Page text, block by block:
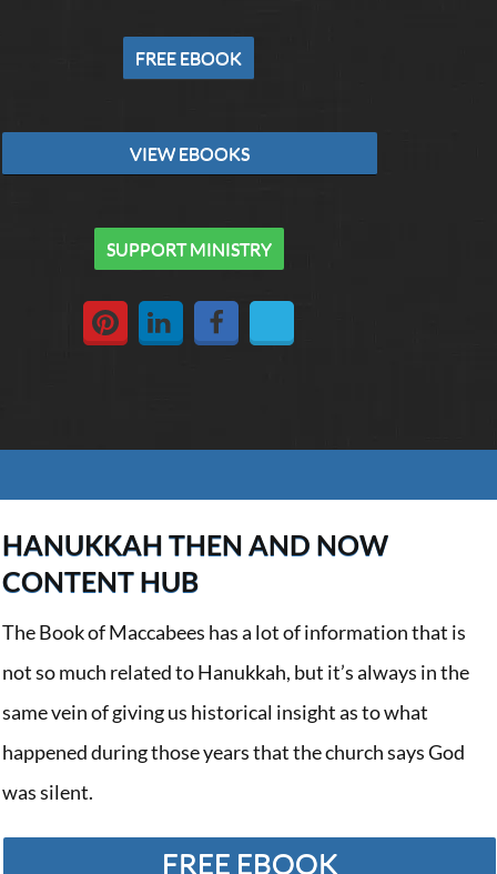
FREE EBOOK
VIEW EBOOKS
SUPPORT MINISTRY
HANUKKAH THEN AND NOW
CONTENT HUB
The Book of Maccabees has a lot of information that is
not so much related to Hanukkah, but it’s always in the
same vein of giving us historical insight as to what
happened during those years that the church says God
was silent.
FREE EBOOK